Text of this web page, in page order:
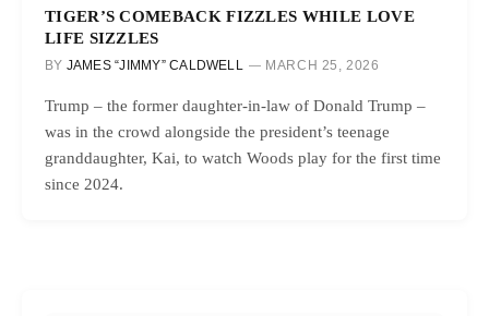
TIGER’S COMEBACK FIZZLES WHILE LOVE
LIFE SIZZLES
BY JAMES “JIMMY” CALDWELL MARCH 25, 2026
Trump – the former daughter-in-law of Donald Trump –
was in the crowd alongside the president’s teenage
granddaughter, Kai, to watch Woods play for the first time
since 2024.